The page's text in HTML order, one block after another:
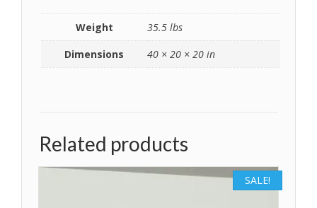
Weight
35.5 lbs
Dimensions
40 × 20 × 20 in
Related products
SALE!